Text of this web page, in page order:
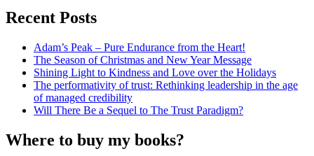
Recent Posts
Adam’s Peak – Pure Endurance from the Heart!
The Season of Christmas and New Year Message
Shining Light to Kindness and Love over the Holidays
The performativity of trust: Rethinking leadership in the age
of managed credibility
Will There Be a Sequel to The Trust Paradigm?
Where to buy my books?